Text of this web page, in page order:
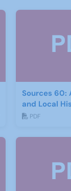
Sources 60:
and Local
2017
PDF